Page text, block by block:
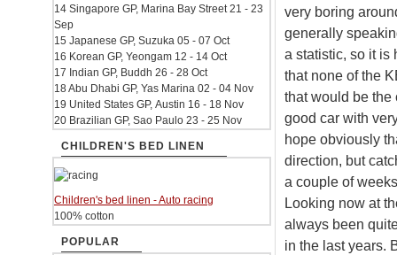
very boring
generally
a statistic, so it is
that none of the
that would be the
good car with
hope obviously
direction, but
a couple of
Looking now at
always been
in the last years.
14 Singapore GP, Marina Bay Street 21 - 23
Sep
15 Japanese GP, Suzuka 05 - 07 Oct
16 Korean GP, Yeongam 12 - 14 Oct
17 Indian GP, Buddh 26 - 28 Oct
18 Abu Dhabi GP, Yas Marina 02 - 04 Nov
19 United States GP, Austin 16 - 18 Nov
20 Brazilian GP, Sao Paulo 23 - 25 Nov
CHILDREN'S BED LINEN
Children's bed linen - Auto racing
100% cotton
POPULAR